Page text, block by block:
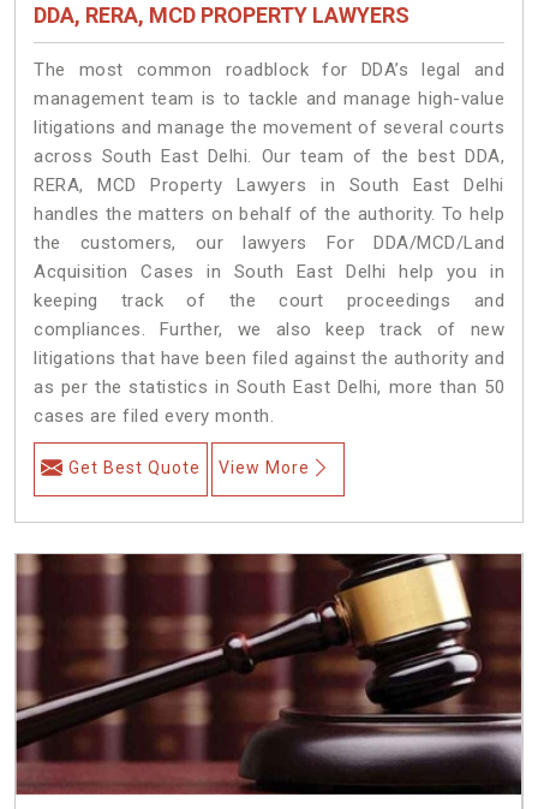
DDA, RERA, MCD PROPERTY LAWYERS
The most common roadblock for DDA’s legal and
management team is to tackle and manage high-value
litigations and manage the movement of several courts
across South East Delhi. Our team of the best DDA,
RERA, MCD Property Lawyers in South East Delhi
handles the matters on behalf of the authority. To help
the customers, our lawyers For DDA/MCD/Land
Acquisition Cases in South East Delhi help you in
keeping track of the court proceedings and
compliances. Further, we also keep track of new
litigations that have been filed against the authority and
as per the statistics in South East Delhi, more than 50
cases are filed every month.
Get Best Quote View More